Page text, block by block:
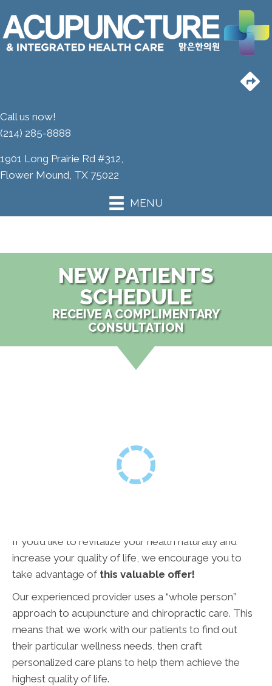
Call us now!
(214) 285-8888
1901 Long Prairie Rd #312,
Flower Mound, TX 75022
MENU
NEW PATIENTS
SCHEDULE
RECEIVE A COMPLIMENTARY
CONSULTATION
If you’d like to revitalize your health naturally and
increase your quality of life, we encourage you to
take advantage of this valuable offer!
Our experienced provider uses a “whole person”
approach to acupuncture and chiropractic care. This
means that we work with our patients to find out
their particular wellness needs, then craft
personalized care plans to help them achieve the
highest quality of life.